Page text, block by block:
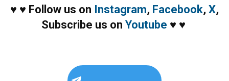
♥ ♥ Follow us on Instagram, Facebook, X,
Subscribe us on Youtube ♥ ♥